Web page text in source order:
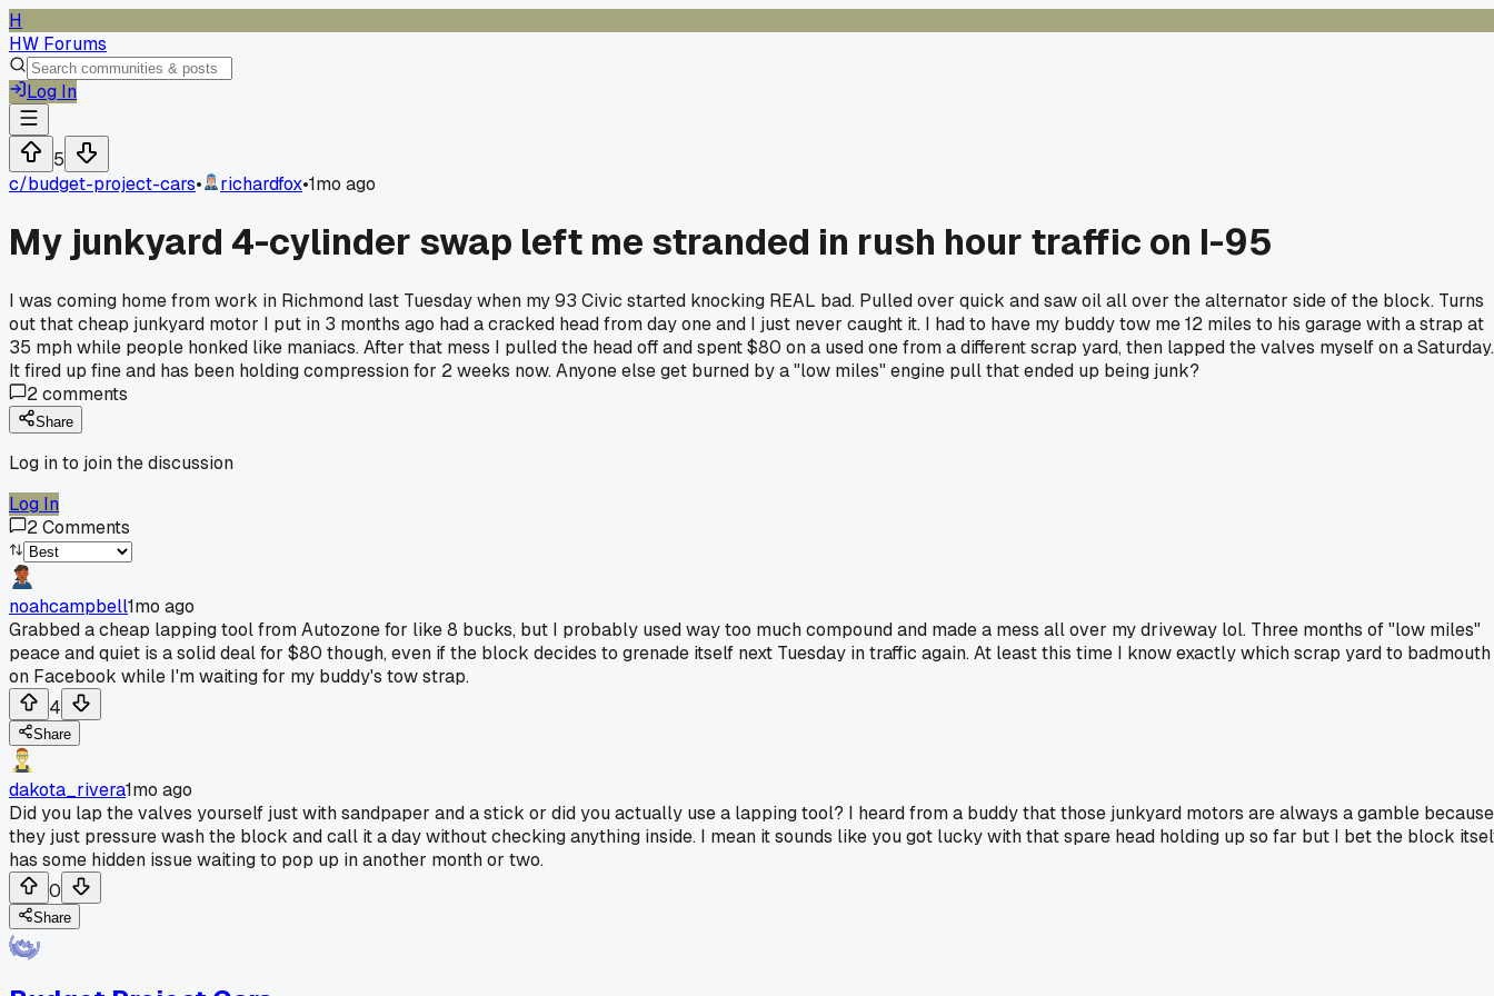
H
HW Forums
Log In
5
c/budget-project-cars• richardfox•1mo ago
My junkyard 4-cylinder swap left me stranded in rush hour traffic on I-95
I was coming home from work in Richmond last Tuesday when my 93 Civic started knocking REAL bad. Pulled over quick and saw oil all over the alternator side of the block. Turns
out that cheap junkyard motor I put in 3 months ago had a cracked head from day one and I just never caught it. I had to have my buddy tow me 12 miles to his garage with a strap at
35 mph while people honked like maniacs. After that mess I pulled the head off and spent $80 on a used one from a different scrap yard, then lapped the valves myself on a Saturday.
It fired up fine and has been holding compression for 2 weeks now. Anyone else get burned by a "low miles" engine pull that ended up being junk?
2comments
Share
Log in to join the discussion
Log In
2Comments
noahcampbell1mo ago
Grabbed a cheap lapping tool from Autozone for like 8 bucks, but I probably used way too much compound and made a mess all over my driveway lol. Three months of "low miles"
peace and quiet is a solid deal for $80 though, even if the block decides to grenade itself next Tuesday in traffic again. At least this time I know exactly which scrap yard to badmouth
on Facebook while I'm waiting for my buddy's tow strap.
4
Share
dakota_rivera1mo ago
Did you lap the valves yourself just with sandpaper and a stick or did you actually use a lapping tool? I heard from a buddy that those junkyard motors are always a gamble because
they just pressure wash the block and call it a day without checking anything inside. I mean it sounds like you got lucky with that spare head holding up so far but I bet the block
has some hidden issue waiting to pop up in another month or two.
0
Share